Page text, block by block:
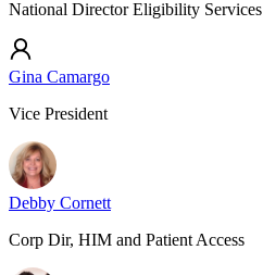
National Director Eligibility Services
Gina Camargo
Vice President
Debby Cornett
Corp Dir, HIM and Patient Access